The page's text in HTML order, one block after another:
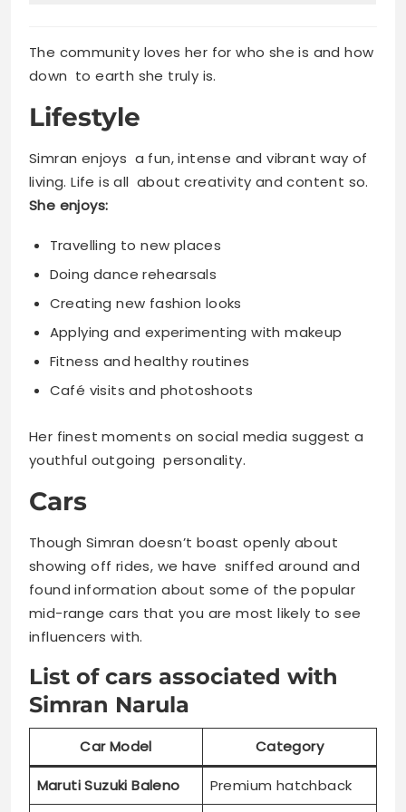
The community loves her for who she is and how
down to earth she truly is.
Lifestyle
Simran enjoys a fun, intense and vibrant way of
living. Life is all about creativity and content so.
She enjoys:
Travelling to new places
Doing dance rehearsals
Creating new fashion looks
Applying and experimenting with makeup
Fitness and healthy routines
Café visits and photoshoots
Her finest moments on social media suggest a
youthful outgoing personality.
Cars
Though Simran doesn’t boast openly about
showing off rides, we have sniffed around and
found information about some of the popular
mid-range cars that you are most likely to see
influencers with.
List of cars associated with
Simran Narula
Car Model Category
Maruti Suzuki Baleno
Premium hatchback